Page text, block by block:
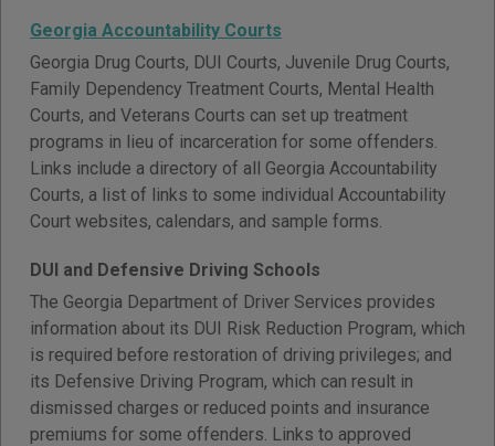
Georgia Accountability Courts
Georgia Drug Courts, DUI Courts, Juvenile Drug Courts,
Family Dependency Treatment Courts, Mental Health
Courts, and Veterans Courts can set up treatment
programs in lieu of incarceration for some offenders.
Links include a directory of all Georgia Accountability
Courts, a list of links to some individual Accountability
Court websites, calendars, and sample forms.
DUI and Defensive Driving Schools
The Georgia Department of Driver Services provides
information about its DUI Risk Reduction Program, which
is required before restoration of driving privileges; and
its Defensive Driving Program, which can result in
dismissed charges or reduced points and insurance
premiums for some offenders. Links to approved